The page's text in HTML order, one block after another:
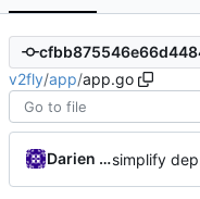
v2fly/app/app.go
Darien Raymond